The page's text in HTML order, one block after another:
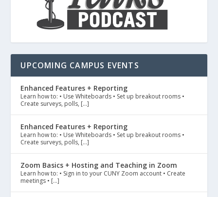
UPCOMING CAMPUS EVENTS
Enhanced Features + Reporting
Learn how to: • Use Whiteboards • Set up breakout rooms •
Create surveys, polls, […]
Enhanced Features + Reporting
Learn how to: • Use Whiteboards • Set up breakout rooms •
Create surveys, polls, […]
Zoom Basics + Hosting and Teaching in Zoom
Learn how to: • Sign in to your CUNY Zoom account • Create
meetings • […]